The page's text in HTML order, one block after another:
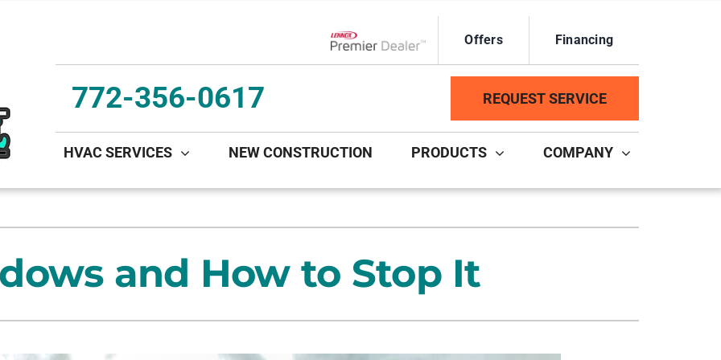
Offers Financing
772-356-0617 REQUEST SERVICE
HVAC SERVICES
Maintenance Heat Pump Maintenance HVAC Service Agreements
NEW CONSTRUCTION PRODUCTS
Lennox Air Filtration Lennox Zoning Systems
COMPANY
and How to Stop It